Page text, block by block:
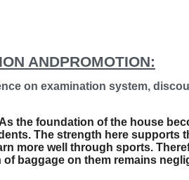
ANDPROMOTION:
on examination system,
As the foundation of the house
The strength here supports
more well through sports.
baggage on them remains